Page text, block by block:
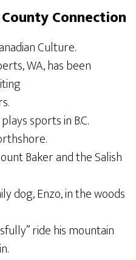
Connection
Culture.
WA, has been
sports in B.C.
Baker and the Salish
dog, Enzo, in the woods
ride his mountain